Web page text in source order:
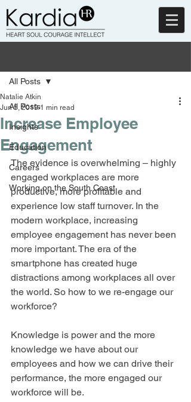
All Posts
Insights
Education
Careers
Working on the South Coast
All Posts
Increase Employee
Engagement
Natalie Atkin
Jun 5, 2019 1 min read
The evidence is overwhelming – highly
engaged workplaces are more
productive, more profitable and
experience low staff turnover. In the
modern workplace, increasing
employee engagement has never been
more important. The era of the
smartphone has created huge
distractions among workplaces all over
the world. So how to we re-engage our
workforce?
Knowledge is power and the more
knowledge we have about our
employees and how we can drive their
performance, the more engaged our
workforce will be.